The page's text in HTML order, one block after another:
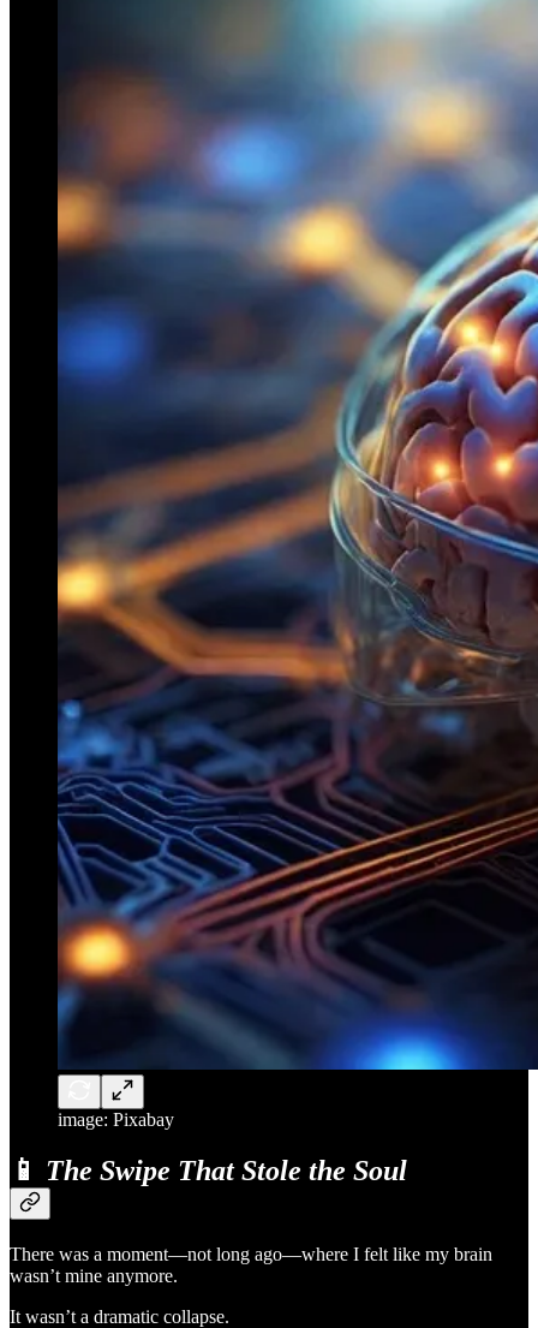
image: Pixabay
📱 The Swipe That Stole the Soul
There was a moment—not long ago—where I felt like my brain
wasn’t mine anymore.
It wasn’t a dramatic collapse.